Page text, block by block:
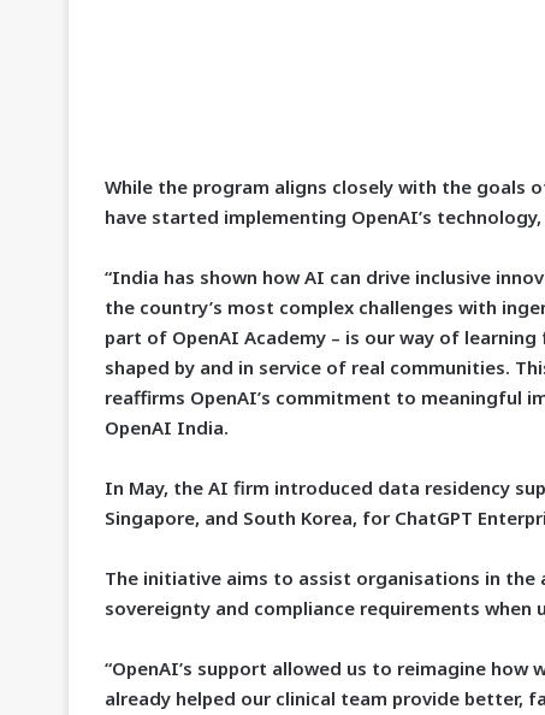
While the program aligns closely with the goals
have started implementing OpenAI’s
“India has shown how AI can drive inclusive
the country’s most complex challenges with
part of OpenAI Academy – is our way of
shaped by and in service of real communities.
reaffirms OpenAI’s commitment to meaningful
OpenAI India.
In May, the AI firm introduced data residency
Singapore, and South Korea, for ChatGPT
The initiative aims to assist organisations in
sovereignty and compliance requirements when
“OpenAI’s support allowed us to reimagine
already helped our clinical team provide better,